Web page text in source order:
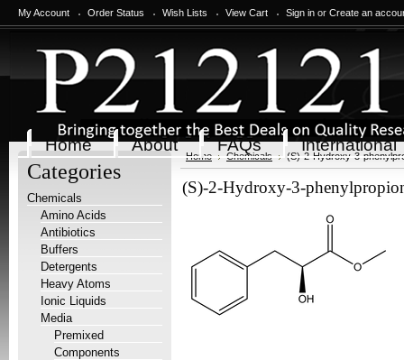
My Account Order Status Wish Lists View Cart Sign in or Create an
Home About FAQs International
Categories
Chemicals
Amino Acids
Antibiotics
Buffers
Detergents
Heavy Atoms
Ionic Liquids
Media
Premixed
Components
Home Chemicals (S)-2-Hydroxy-3-
(S)-2-Hydroxy-3-